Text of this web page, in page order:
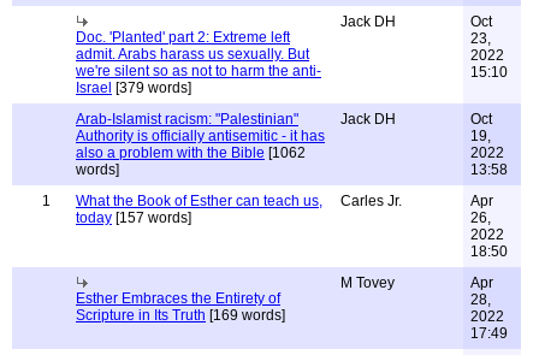
Doc. 'Planted' part 2: Extreme left
admit. Arabs harass us sexually. But
we're silent so as not to harm the anti-
Israel [379 words]
Jack DH
Oct
23,
2022
15:10
Arab-Islamist racism: "Palestinian"
Authority is officially antisemitic - it has
also a problem with the Bible [1062
words]
Jack DH
Oct
19,
2022
13:58
1
What the Book of Esther can teach us,
today [157 words]
Carles Jr.
Apr
26,
2022
18:50
Esther Embraces the Entirety of
Scripture in Its Truth [169 words]
M Tovey
Apr
28,
2022
17:49